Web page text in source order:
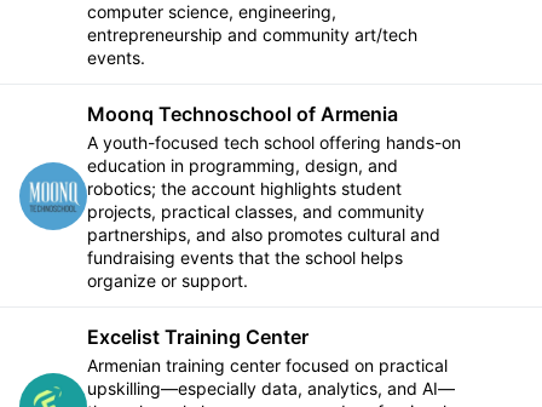
computer science, engineering,
entrepreneurship and community art/tech
events.
Moonq Technoschool of Armenia
A youth-focused tech school offering hands-on
education in programming, design, and
robotics; the account highlights student
projects, practical classes, and community
partnerships, and also promotes cultural and
fundraising events that the school helps
organize or support.
Excelist Training Center
Armenian training center focused on practical
upskilling—especially data, analytics, and AI—